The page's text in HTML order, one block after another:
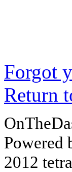
Forgot
Return
Powered
2012